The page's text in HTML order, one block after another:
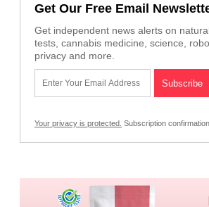
Get Our Free Email
Get independent news alerts on
tests, cannabis medicine, science,
privacy and more.
Your privacy is protected. Subscription